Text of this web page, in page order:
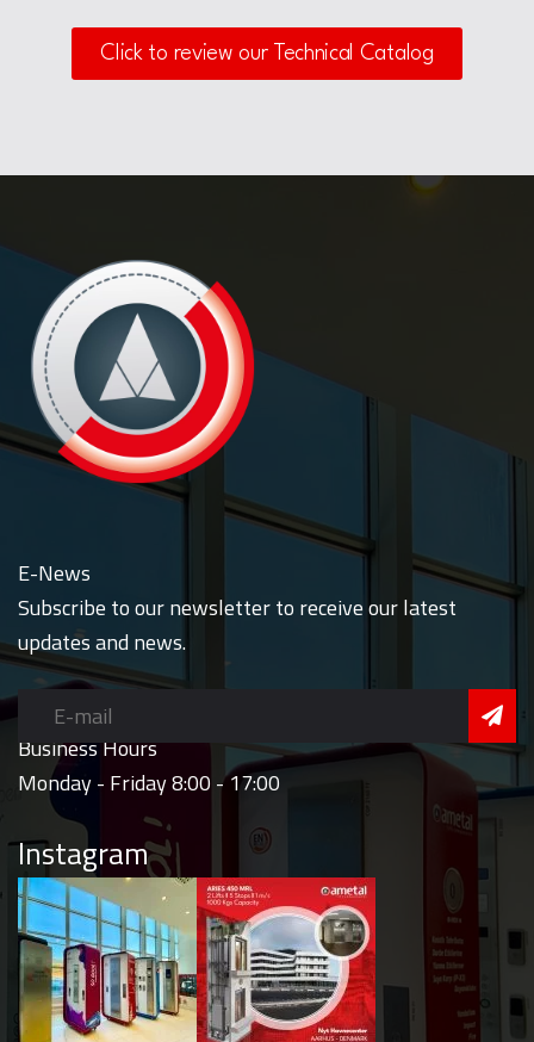
Click to review our Technical Catalog
E-News
Subscribe to our newsletter to receive our latest
updates and news.
Business Hours
Monday - Friday 8:00 - 17:00
Instagram